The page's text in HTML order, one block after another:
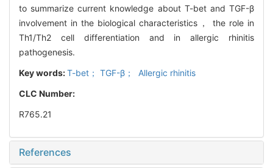
to summarize current knowledge about T-bet and TGF-β
involvement in the biological characteristics， the role in
Th1/Th2 cell differentiation and in allergic rhinitis
pathogenesis.
Key words:T-bet； TGF-β； Allergic rhinitis
CLC Number:
R765.21
References